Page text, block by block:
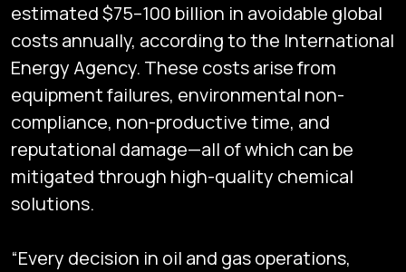
estimated $75–100 billion in avoidable global
costs annually, according to the International
Energy Agency. These costs arise from
equipment failures, environmental non-
compliance, non-productive time, and
reputational damage—all of which can be
mitigated through high-quality chemical
solutions.
“Every decision in oil and gas operations,